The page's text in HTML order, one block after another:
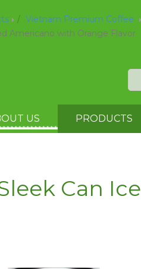
Vietnam Premium Coffee
Americano with Orange Flavor
US PRODUCTS
Can